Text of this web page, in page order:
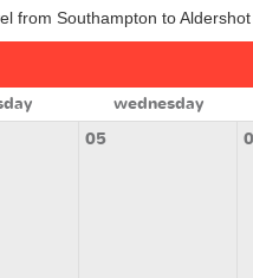
from Southampton to
wednesday
05